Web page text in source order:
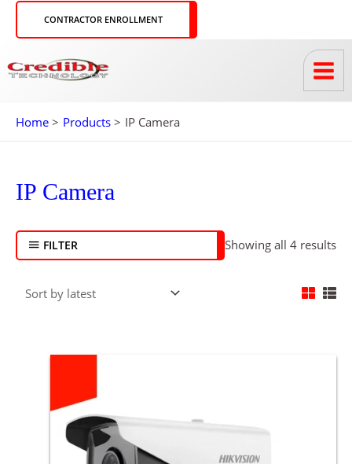
Skip
CONTRACTOR ENROLLMENT
Home Products IP Camera
IP Camera
FILTER Showing all 4 results